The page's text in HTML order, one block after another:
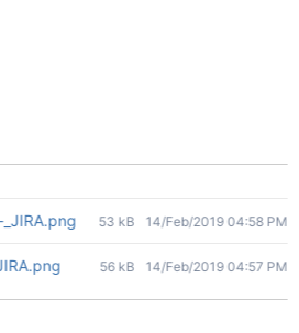
53 kB 14/Feb/2019 04:58 PM
56 kB 14/Feb/2019 04:57 PM